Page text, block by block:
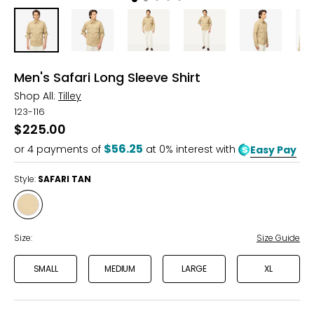
Men's Safari Long Sleeve Shirt
Shop All: Tilley
123-116
$225.00
or 4 payments of $56.25 at 0% interest with Easy Pay
Style: SAFARI TAN
Style
SAFARI
TAN
Size: Size Guide
SMALL MEDIUM LARGE XL